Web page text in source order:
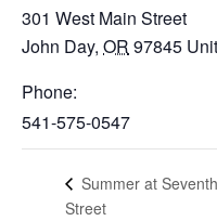
301 West Main Street
John Day, OR 97845
Phone:
541-575-0547
Summer at Seventh
Street